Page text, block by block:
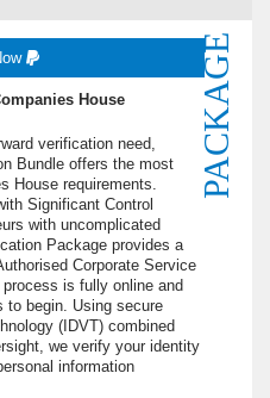
PACKAGE
House
verification need,
Bundle offers the most
House requirements.
Significant Control
with uncomplicated
Package provides a
Corporate Service
is fully online and
begin. Using secure
(IDVT) combined
we verify your identity
information